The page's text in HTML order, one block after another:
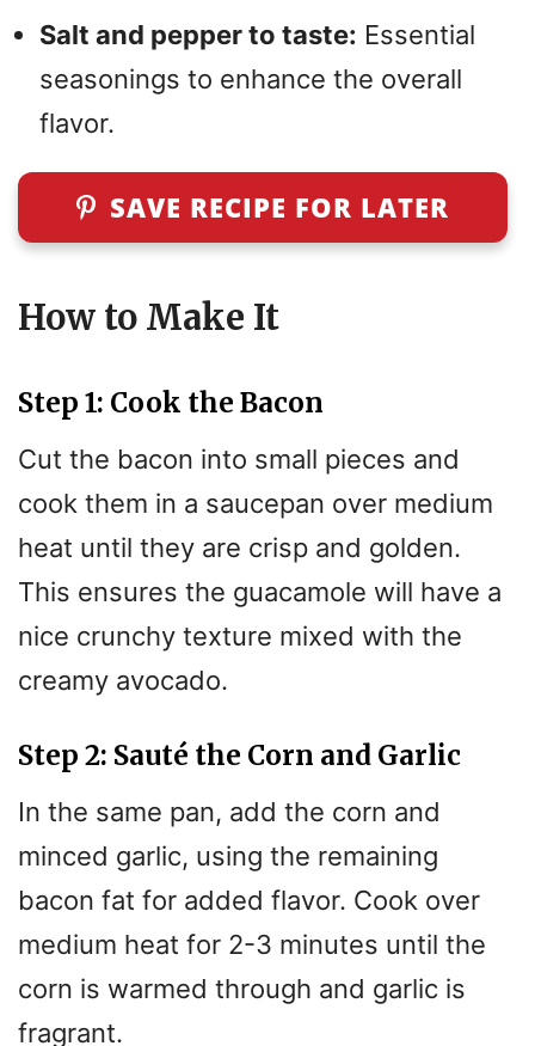
Salt and pepper to taste: Essential
seasonings to enhance the overall
flavor.
SAVE RECIPE FOR LATER
How to Make It
Step 1: Cook the Bacon
Cut the bacon into small pieces and
cook them in a saucepan over medium
heat until they are crisp and golden.
This ensures the guacamole will have a
nice crunchy texture mixed with the
creamy avocado.
Step 2: Sauté the Corn and Garlic
In the same pan, add the corn and
minced garlic, using the remaining
bacon fat for added flavor. Cook over
medium heat for 2-3 minutes until the
corn is warmed through and garlic is
fragrant.